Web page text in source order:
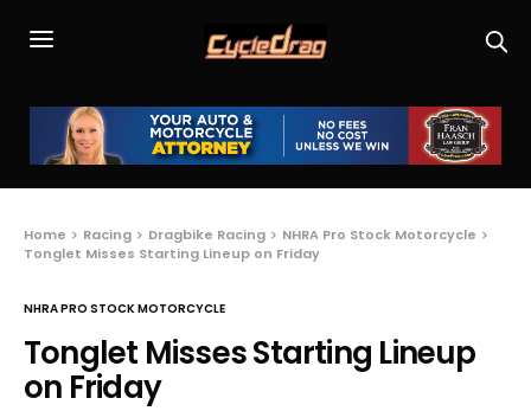
Home Racing Dragbike Racing
NHRA Pro Stock Motorcycle
Tonglet Misses Starting Lineup on Friday
NHRA PRO STOCK MOTORCYCLE
Tonglet Misses Starting Lineup
on Friday